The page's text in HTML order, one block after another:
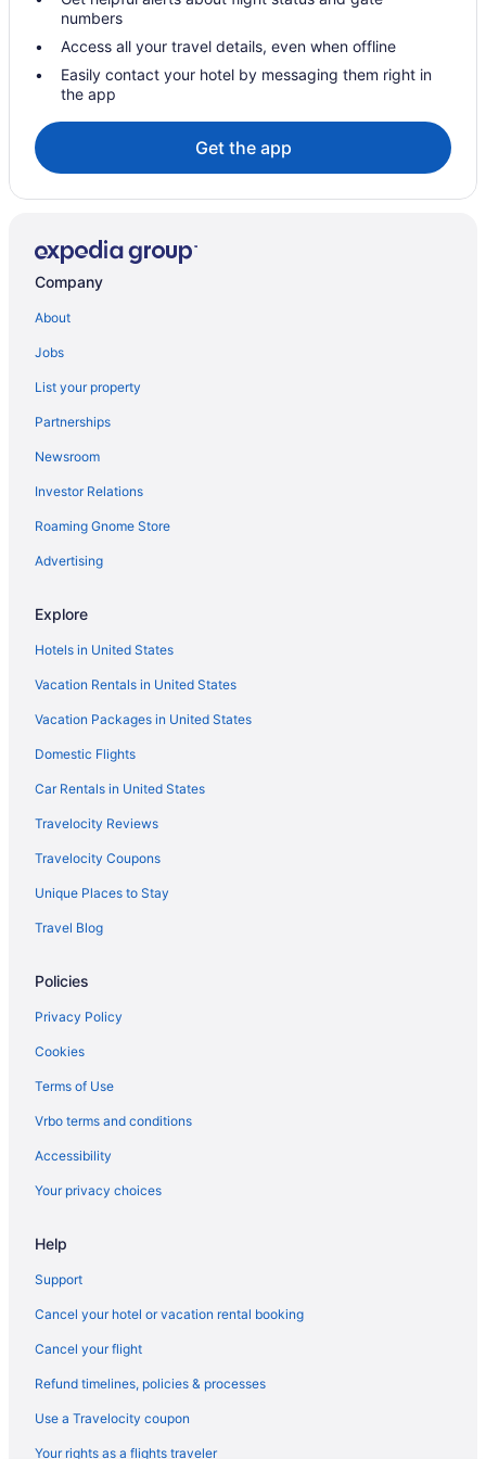
Hot Tub in New York
Twa Hotel At Jfk Airport
Hotels in New York
Hotels near One World Trade Center
Queens Hotels
Hotels near Rockefeller Center
Hotels in Sleepy Hollow
Hotels near Statue of Liberty
Hotels in Tarrytown
Theater District Hotels
Hotels near Times Square
Hotels in Tuxedo Park
Hotels near United States Military Academy
Upper East Side Hotels
Upper West Side Hotels
Hotels near USTA Billie Jean King National Tennis Center
Tarrytown House Estate
Hotels in White Plains
Hotels in Yonkers
Hotels in Brooklyn
Hotels in Bronx
Hotels near Broadway Theatre
Hotels near Broadway
Hotels near Barclays Center Brooklyn
Chelsea Hotels
Downtown Brooklyn Hotels
Hotels in Flushing
Hotels near Grand Central Terminal
Hotels in Long Island City
numbers
Access all your travel details, even when offline
Easily contact your hotel by messaging them right in
the app
Get the app
Company
About
Jobs
List your property
Partnerships
Newsroom
Investor Relations
Roaming Gnome Store
Advertising
Explore
Hotels in United States
Vacation Rentals in United States
Vacation Packages in United States
Domestic Flights
Car Rentals in United States
Travelocity Reviews
Travelocity Coupons
Unique Places to Stay
Travel Blog
Policies
Privacy Policy
Cookies
Terms of Use
Vrbo terms and conditions
Accessibility
Your privacy choices
Help
Support
Cancel your hotel or vacation rental booking
Cancel your flight
Refund timelines, policies & processes
Use a Travelocity coupon
Your rights as a flights traveler